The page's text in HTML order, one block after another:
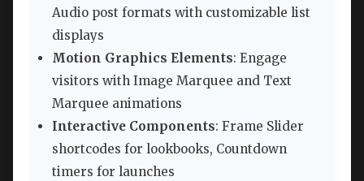
Audio post formats with customizable list
displays
Motion Graphics Elements: Engage
visitors with Image Marquee and Text
Marquee animations
Interactive Components: Frame Slider
shortcodes for lookbooks, Countdown
timers for launches